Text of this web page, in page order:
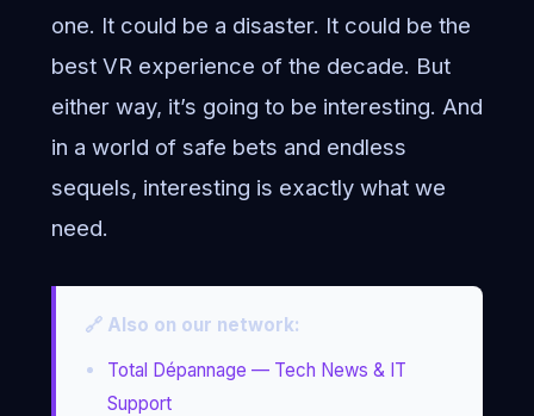
one. It could be a disaster. It could be the
best VR experience of the decade. But
either way, it’s going to be interesting. And
in a world of safe bets and endless
sequels, interesting is exactly what we
need.
🔗 Also on our network:
Total Dépannage — Tech News & IT
Support